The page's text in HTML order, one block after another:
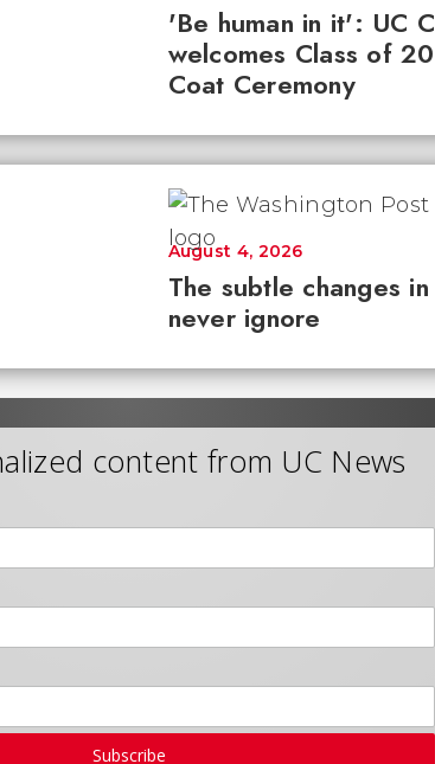
'Be human in it': UC
welcomes Class of
Coat Ceremony
The subtle changes
never ignore
August 4, 2026
content from UC News
Subscribe